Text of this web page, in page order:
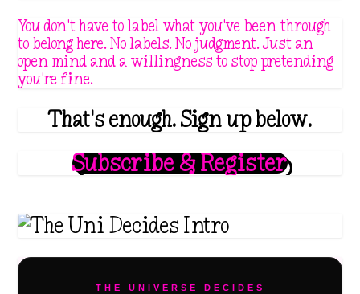
You don't have to label what you've been through
to belong here. No labels. No judgment. Just an
open mind and a willingness to stop pretending
you're fine.
That's enough. Sign up below.
Subscribe & Register
THE UNIVERSE DECIDES